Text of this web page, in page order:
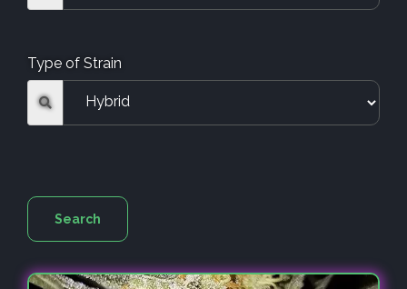
Type of Strain